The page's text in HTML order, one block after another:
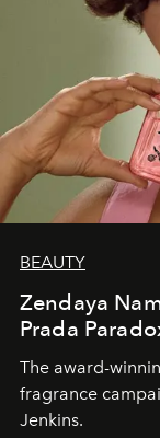
BEAUTY
Zendaya
Prada
The award-
fragrance
Jenkins.